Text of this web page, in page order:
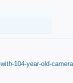
104-year-old-